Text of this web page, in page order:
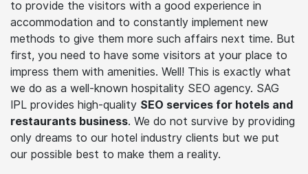
How will your hotel and restaurant business become a
great success? The secret to thriving in this industry is
to provide the visitors with a good experience in
accommodation and to constantly implement new
methods to give them more such affairs next time. But
first, you need to have some visitors at your place to
impress them with amenities. Well! This is exactly what
we do as a well-known hospitality SEO agency. SAG
IPL provides high-qualitySEO services for hotels and